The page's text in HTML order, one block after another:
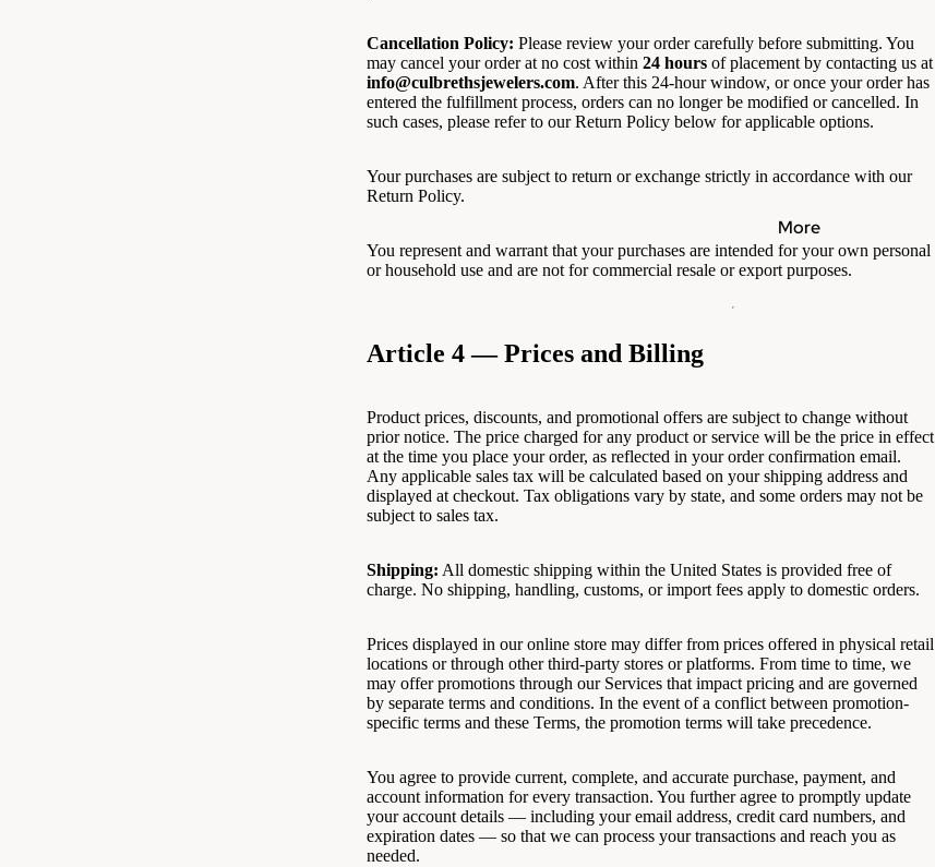
More
Cancellation Policy: Please review your order carefully before submitting. You
may cancel your order at no cost within 24 hours of placement by contacting us at
info@culbrethsjewelers.com. After this 24-hour window, or once your order has
entered the fulfillment process, orders can no longer be modified or cancelled. In
such cases, please refer to our Return Policy below for applicable options.
Your purchases are subject to return or exchange strictly in accordance with our
Return Policy.
You represent and warrant that your purchases are intended for your own personal
or household use and are not for commercial resale or export purposes.
Article 4 — Prices and Billing
Product prices, discounts, and promotional offers are subject to change without
prior notice. The price charged for any product or service will be the price in effect
at the time you place your order, as reflected in your order confirmation email.
Any applicable sales tax will be calculated based on your shipping address and
displayed at checkout. Tax obligations vary by state, and some orders may not be
subject to sales tax.
Shipping: All domestic shipping within the United States is provided free of
charge. No shipping, handling, customs, or import fees apply to domestic orders.
Prices displayed in our online store may differ from prices offered in physical retail
locations or through other third-party stores or platforms. From time to time, we
may offer promotions through our Services that impact pricing and are governed
by separate terms and conditions. In the event of a conflict between promotion-
specific terms and these Terms, the promotion terms will take precedence.
You agree to provide current, complete, and accurate purchase, payment, and
account information for every transaction. You further agree to promptly update
your account details — including your email address, credit card numbers, and
expiration dates — so that we can process your transactions and reach you as
needed.